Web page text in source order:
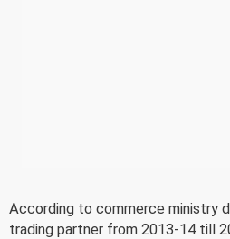
According to commerce ministry
trading partner from 2013-14 till